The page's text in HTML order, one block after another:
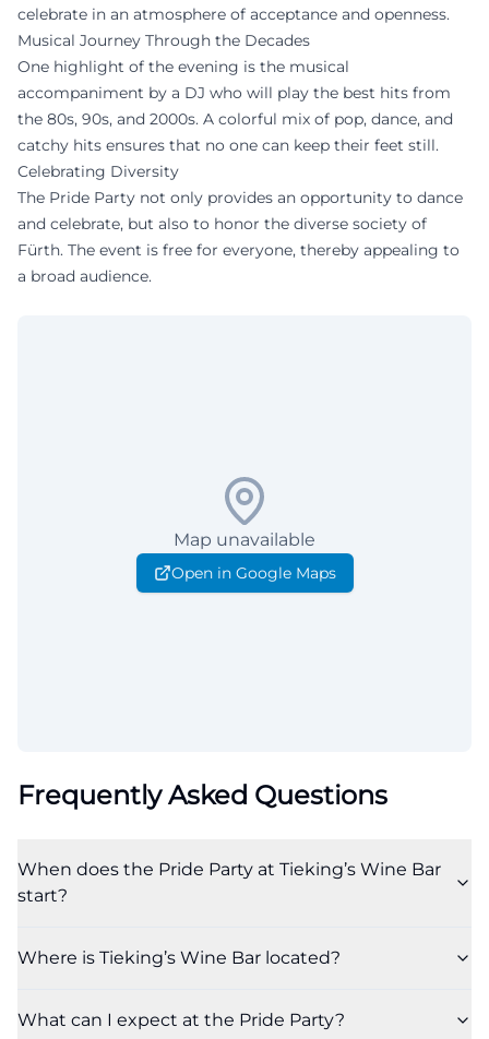
celebrate in an atmosphere of acceptance and openness.
Musical Journey Through the Decades
One highlight of the evening is the musical
accompaniment by a DJ who will play the best hits from
the 80s, 90s, and 2000s. A colorful mix of pop, dance, and
catchy hits ensures that no one can keep their feet still.
Celebrating Diversity
The Pride Party not only provides an opportunity to dance
and celebrate, but also to honor the diverse society of
Fürth. The event is free for everyone, thereby appealing to
a broad audience.
Map unavailable
Open in Google Maps
Frequently Asked Questions
When does the Pride Party at Tieking’s Wine Bar
start?
Where is Tieking’s Wine Bar located?
What can I expect at the Pride Party?